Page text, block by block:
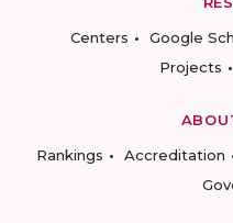
Centers
Google
Projects
Rankings
Accreditation